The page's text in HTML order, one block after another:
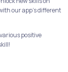
our app's different
positive